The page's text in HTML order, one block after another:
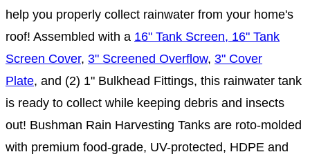
help you properly collect rainwater from your home's
roof! Assembled with a 16" Tank Screen, 16" Tank
Screen Cover, 3" Screened Overflow, 3" Cover
Plate, and (2) 1" Bulkhead Fittings, this rainwater tank
is ready to collect while keeping debris and insects
out! Bushman Rain Harvesting Tanks are roto-molded
with premium food-grade, UV-protected, HDPE and